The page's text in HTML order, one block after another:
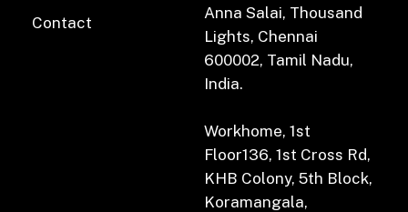
Contact
Anna Salai, Thousand
Lights, Chennai
600002, Tamil Nadu,
India.
Workhome, 1st
Floor136, 1st Cross Rd,
KHB Colony, 5th Block,
Koramangala,